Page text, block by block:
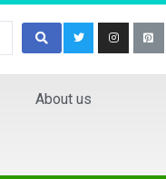
About us